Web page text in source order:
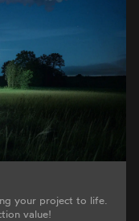
your project to life.
value!